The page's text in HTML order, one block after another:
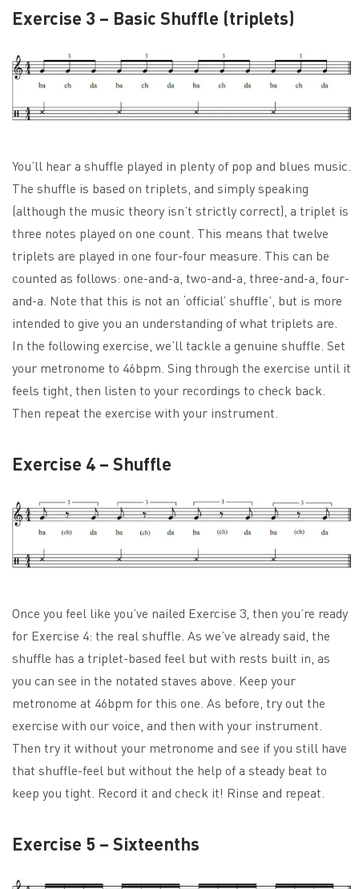
Exercise 3 – Basic Shuffle (triplets)
You’ll hear a shuffle played in plenty of pop and blues music.
The shuffle is based on triplets, and simply speaking
(although the music theory isn’t strictly correct), a triplet is
three notes played on one count. This means that twelve
triplets are played in one four-four measure. This can be
counted as follows: one-and-a, two-and-a, three-and-a, four-
and-a. Note that this is not an ‘official’ shuffle’, but is more
intended to give you an understanding of what triplets are.
In the following exercise, we’ll tackle a genuine shuffle. Set
your metronome to 46bpm. Sing through the exercise until it
feels tight, then listen to your recordings to check back.
Then repeat the exercise with your instrument.
Exercise 4 – Shuffle
Once you feel like you’ve nailed Exercise 3, then you’re ready
for Exercise 4: the real shuffle. As we’ve already said, the
shuffle has a triplet-based feel but with rests built in, as
you can see in the notated staves above. Keep your
metronome at 46bpm for this one. As before, try out the
exercise with our voice, and then with your instrument.
Then try it without your metronome and see if you still have
that shuffle-feel but without the help of a steady beat to
keep you tight. Record it and check it! Rinse and repeat.
Exercise 5 – Sixteenths